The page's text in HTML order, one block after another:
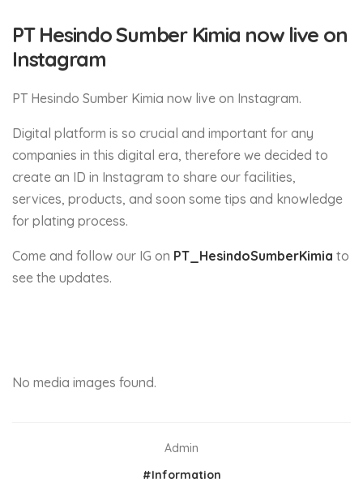
PT Hesindo Sumber Kimia now live on
Instagram
PT Hesindo Sumber Kimia now live on Instagram.
Digital platform is so crucial and important for any
companies in this digital era, therefore we decided to
create an ID in Instagram to share our facilities,
services, products, and soon some tips and knowledge
for plating process.
Come and follow our IG on PT_HesindoSumberKimia to
see the updates.
No media images found.
Admin
#Information